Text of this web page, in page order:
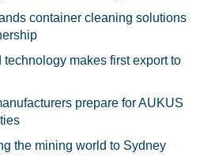
container cleaning solutions
makes first export to
prepare for AUKUS
the mining world to Sydney